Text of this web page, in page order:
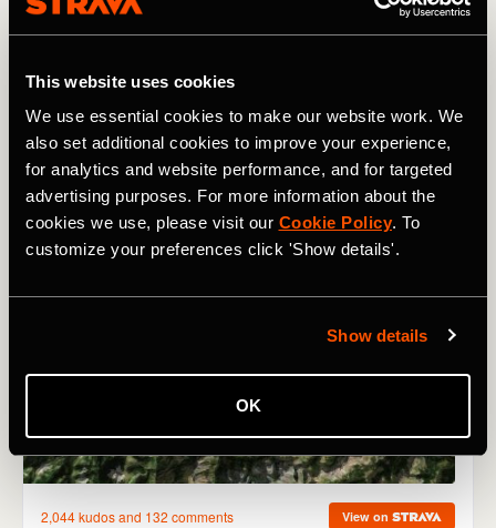
This website uses cookies
We use essential cookies to make our website work. We
also set additional cookies to improve your experience,
for analytics and website performance, and for targeted
advertising purposes. For more information about the
cookies we use, please visit our Cookie Policy. To
customize your preferences click 'Show details'.
Show details
OK